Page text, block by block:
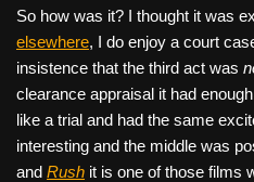
So how was it? I thought it was
elsewhere, I do enjoy a court
insistence that the third act was
clearance appraisal it had
like a trial and had the same
interesting and the middle was
and Rush it is one of those films